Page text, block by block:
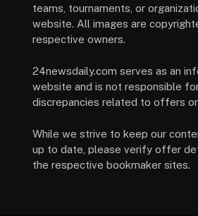
teams, tournaments, or
website. All images are
respective owners.
24newsdaily.com serves as an
website and is not responsible
discrepancies related to offers
While we strive to keep our
up to date, please verify offer
the respective bookmaker sites.